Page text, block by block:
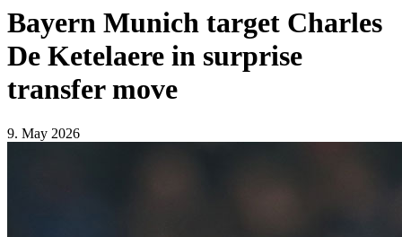
Bayern Munich target Charles
De Ketelaere in surprise
transfer move
9. May 2026